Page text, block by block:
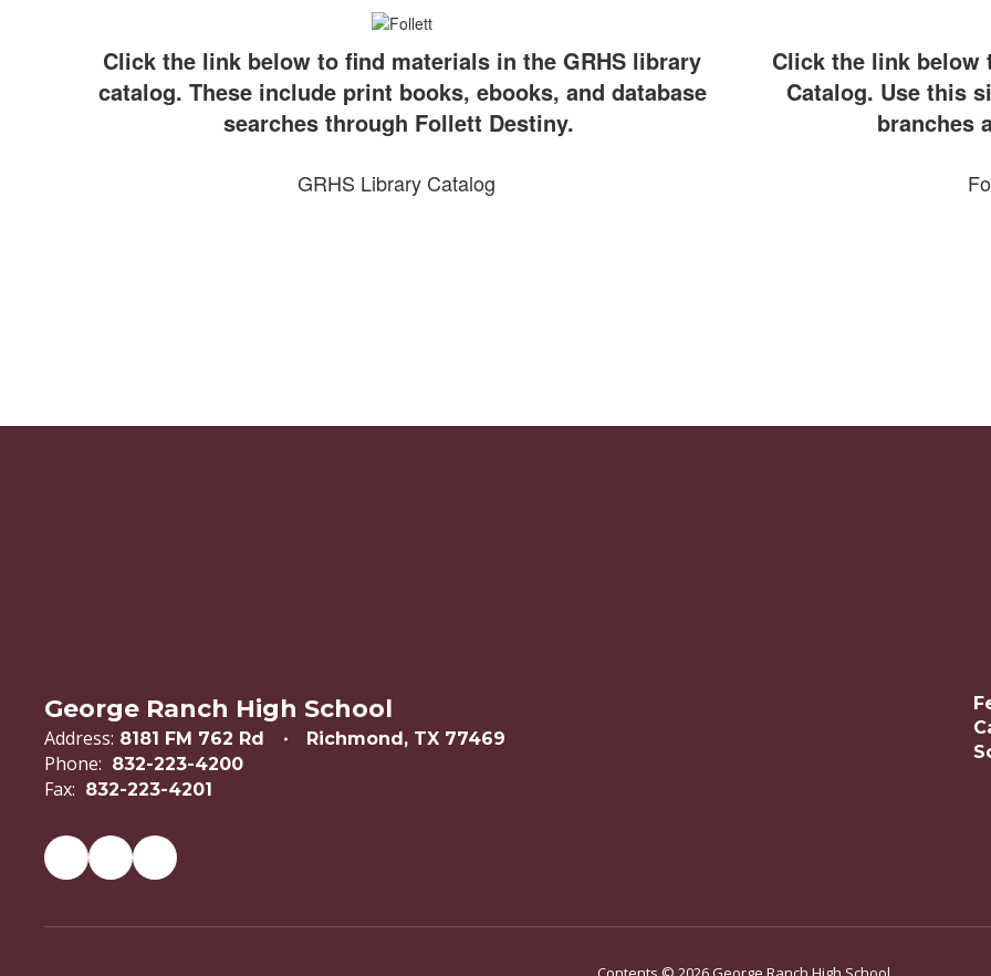
Click the link below to find materials in the GRHS library
catalog. These include print books, ebooks, and database
searches through Follett Destiny.
GRHS Library Catalog
Click the link below
Catalog. Use this
branches
George Ranch High School
Address: 8181 FM 762 Rd Richmond, TX 77469
Phone: 832-223-4200
Fax: 832-223-4201